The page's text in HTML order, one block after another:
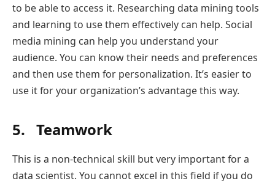
to be able to access it. Researching data mining tools
and learning to use them effectively can help. Social
media mining can help you understand your
audience. You can know their needs and preferences
and then use them for personalization. It’s easier to
use it for your organization’s advantage this way.
5. Teamwork
This is a non-technical skill but very important for a
data scientist. You cannot excel in this field if you do